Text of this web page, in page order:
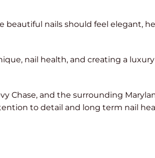
beautiful nails should feel elegant,
nail health, and creating a luxury
Chase, and the surrounding
to detail and long term nail